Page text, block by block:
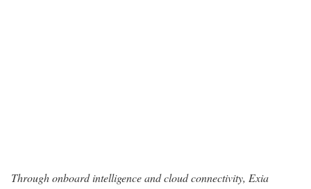
Through onboard intelligence and cloud connectivity, Exia